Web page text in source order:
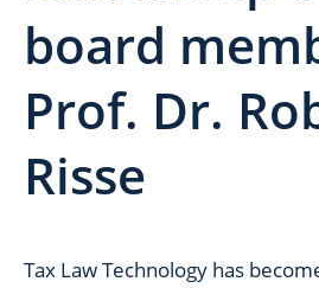
board
Prof. Dr.
Risse
Tax Law Technology has